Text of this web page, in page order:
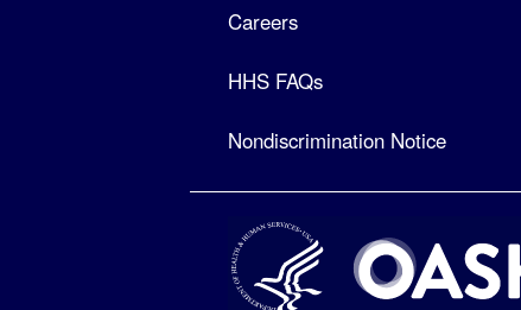
Careers
HHS FAQs
Nondiscrimination Notice